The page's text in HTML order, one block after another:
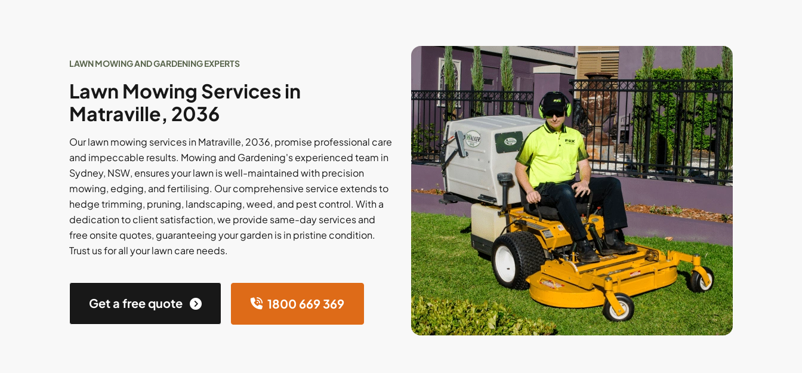
LAWN MOWING AND GARDENING EXPERTS
Lawn Mowing Services in
Matraville, 2036
Our lawn mowing services in Matraville, 2036, promise professional care
and impeccable results. Mowing and Gardening's experienced team in
Sydney, NSW, ensures your lawn is well-maintained with precision
mowing, edging, and fertilising. Our comprehensive service extends to
hedge trimming, pruning, landscaping, weed, and pest control. With a
dedication to client satisfaction, we provide same-day services and
free onsite quotes, guaranteeing your garden is in pristine condition.
Trust us for all your lawn care needs.
Get a free quote 1800 669 369